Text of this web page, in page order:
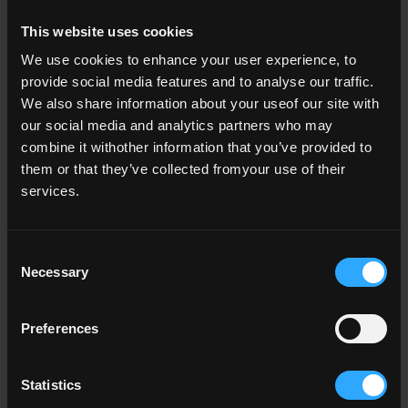
This website uses cookies
We use cookies to enhance your user experience, to
provide social media features and to analyse our traffic.
We also share information about your useof our site with
our social media and analytics partners who may
combine it withother information that you’ve provided to
them or that they’ve collected fromyour use of their
services.
Selection
Necessary
Preferences
Statistics
Identifying and sharing best practice
National Academic Integrity Network - Our
Global Academic Integrity Network- Our
Rethinking Assessment - Our enhancement
Our consultations